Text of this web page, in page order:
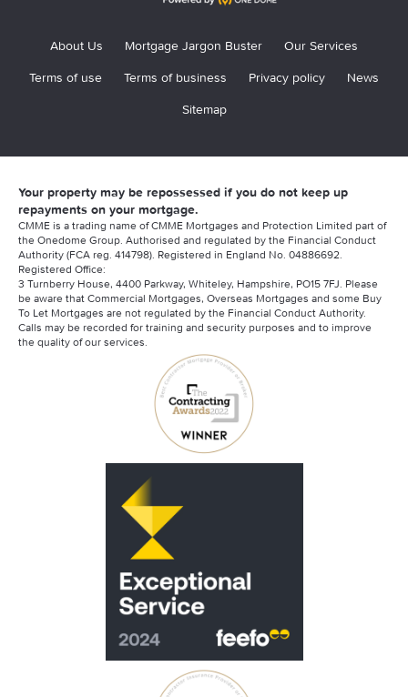
About Us Mortgage Jargon Buster
Our Services
Terms of use
Terms of business Privacy policy
News
Sitemap
Your property may be repossessed if you do not keep up
repayments on your mortgage.
CMME is a trading name of CMME Mortgages and Protection Limited part of
the Onedome Group. Authorised and regulated by the Financial Conduct
Authority (FCA reg. 414798). Registered in England No. 04886692.
Registered Office:
3 Turnberry House, 4400 Parkway, Whiteley, Hampshire, PO15 7FJ. Please
be aware that Commercial Mortgages, Overseas Mortgages and some Buy
To Let Mortgages are not regulated by the Financial Conduct Authority.
Calls may be recorded for training and security purposes and to improve
the quality of our services.